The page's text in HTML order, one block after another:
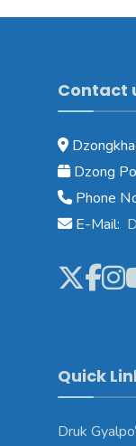
Contact
Dzong
Phone
E-Mail:
Quick
Druk